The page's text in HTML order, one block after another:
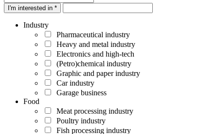
I'm interested in *
Industry
Pharmaceutical industry
Heavy and metal industry
Electronics and high-tech
(Petro)chemical industry
Graphic and paper industry
Car industry
Garage business
Food
Meat processing industry
Poultry industry
Fish processing industry